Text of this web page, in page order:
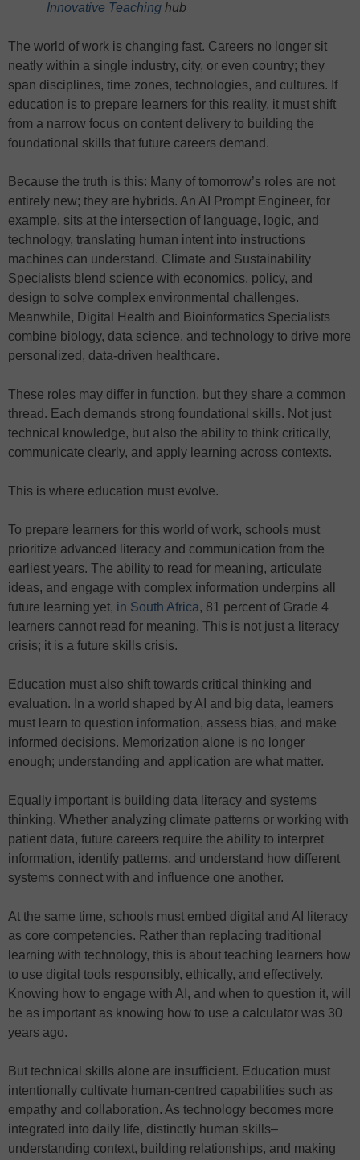
Innovative Teaching hub
The world of work is changing fast. Careers no longer sit
neatly within a single industry, city, or even country; they
span disciplines, time zones, technologies, and cultures. If
education is to prepare learners for this reality, it must shift
from a narrow focus on content delivery to building the
foundational skills that future careers demand.
Because the truth is this: Many of tomorrow’s roles are not
entirely new; they are hybrids. An AI Prompt Engineer, for
example, sits at the intersection of language, logic, and
technology, translating human intent into instructions
machines can understand. Climate and Sustainability
Specialists blend science with economics, policy, and
design to solve complex environmental challenges.
Meanwhile, Digital Health and Bioinformatics Specialists
combine biology, data science, and technology to drive more
personalized, data-driven healthcare.
These roles may differ in function, but they share a common
thread. Each demands strong foundational skills. Not just
technical knowledge, but also the ability to think critically,
communicate clearly, and apply learning across contexts.
This is where education must evolve.
To prepare learners for this world of work, schools must
prioritize advanced literacy and communication from the
earliest years. The ability to read for meaning, articulate
ideas, and engage with complex information underpins all
future learning yet, in South Africa, 81 percent of Grade 4
learners cannot read for meaning. This is not just a literacy
crisis; it is a future skills crisis.
Education must also shift towards critical thinking and
evaluation. In a world shaped by AI and big data, learners
must learn to question information, assess bias, and make
informed decisions. Memorization alone is no longer
enough; understanding and application are what matter.
Equally important is building data literacy and systems
thinking. Whether analyzing climate patterns or working with
patient data, future careers require the ability to interpret
information, identify patterns, and understand how different
systems connect with and influence one another.
At the same time, schools must embed digital and AI literacy
as core competencies. Rather than replacing traditional
learning with technology, this is about teaching learners how
to use digital tools responsibly, ethically, and effectively.
Knowing how to engage with AI, and when to question it, will
be as important as knowing how to use a calculator was 30
years ago.
But technical skills alone are insufficient. Education must
intentionally cultivate human-centred capabilities such as
empathy and collaboration. As technology becomes more
integrated into daily life, distinctly human skills–
understanding context, building relationships, and making